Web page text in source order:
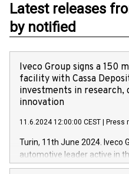
Latest releases
by notified
Iveco Group signs a 150
facility with Cassa
investments in research,
innovation
11.6.2024 12:00:00 CEST Press
Turin, 11th June 2024. Iveco
automotive leader active in
Vehicles, Powertrain and